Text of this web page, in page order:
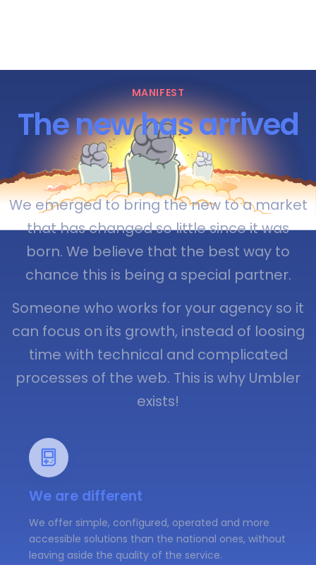
MANIFEST
The new has arrived
We emerged to bring the new to a market
that has changed so little since it was
born. We believe that the best way to
chance this is being a special partner.
Someone who works for your agency so it
can focus on its growth, instead of loosing
time with technical and complicated
processes of the web. This is why Umbler
exists!
We are different
We offer simple, configured, operated and more
accessible solutions than the national ones, without
leaving aside the quality of the service.